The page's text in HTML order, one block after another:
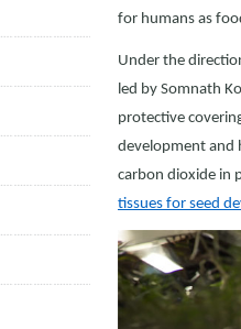
for humans as
Under the
led by Somnath
protective
development and
carbon dioxide in
tissues for seed